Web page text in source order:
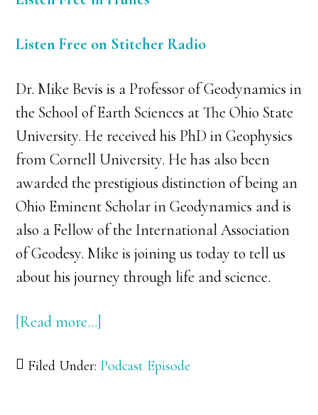
Listen Free on Stitcher Radio
Dr. Mike Bevis is a Professor of Geodynamics in
the School of Earth Sciences at The Ohio State
University. He received his PhD in Geophysics
from Cornell University. He has also been
awarded the prestigious distinction of being an
Ohio Eminent Scholar in Geodynamics and is
also a Fellow of the International Association
of Geodesy. Mike is joining us today to tell us
about his journey through life and science.
[Read more…]
Dr.
Filed Under: Podcast Episode